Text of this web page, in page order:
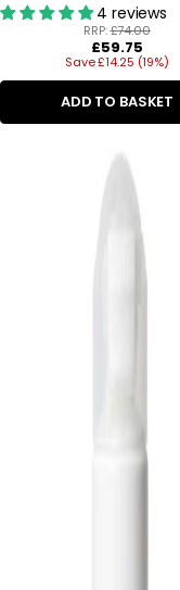
4 reviews
RRP:£74.00
Regular
price
£59.75
Save £14.25 (19%)
ADD TO BASKET